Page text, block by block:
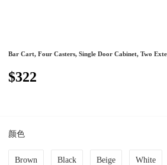
Bar Cart, Four Casters, Single Door Cabinet, Two
$322
颜色
Brown Black Beige White